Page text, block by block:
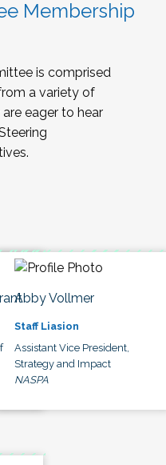
Membership
is comprised
a variety of
eager to hear
Abby Vollmer
Staff Liasion
Assistant Vice President,
Strategy and Impact
NASPA